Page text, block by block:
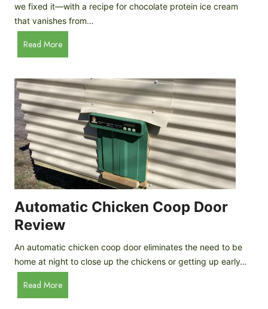
we fixed it—with a recipe for chocolate protein ice cream
that vanishes from…
Read MoreC
h
c
o
l
a
t
e
P
r
o
t
e
i
n
I
c
e
Automatic Chicken Coop Door
Review
An automatic chicken coop door eliminates the need to be
home at night to close up the chickens or getting up early…
Read MoreA
u